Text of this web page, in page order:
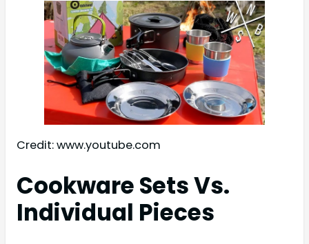
Credit: www.youtube.com
Cookware Sets Vs.
Individual Pieces